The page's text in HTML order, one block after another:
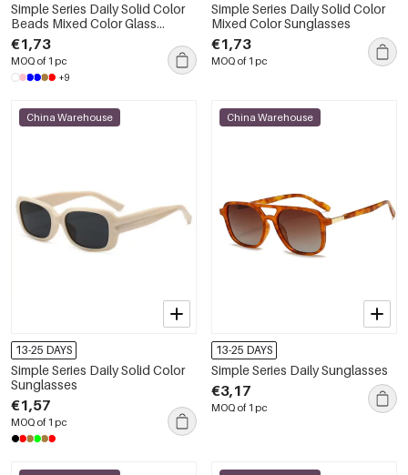
Simple Series Daily Solid Color
Beads Mixed Color Glass
Unisex Sunglasses Chains
€1,73
MOQ of 1 pc
+9
Simple Series Daily Solid Color
Mixed Color Sunglasses
€1,73
MOQ of 1 pc
China Warehouse
13-25 DAYS
Simple Series Daily Solid Color
Sunglasses
€1,57
MOQ of 1 pc
China Warehouse
13-25 DAYS
Simple Series Daily Sunglasses
€3,17
MOQ of 1 pc